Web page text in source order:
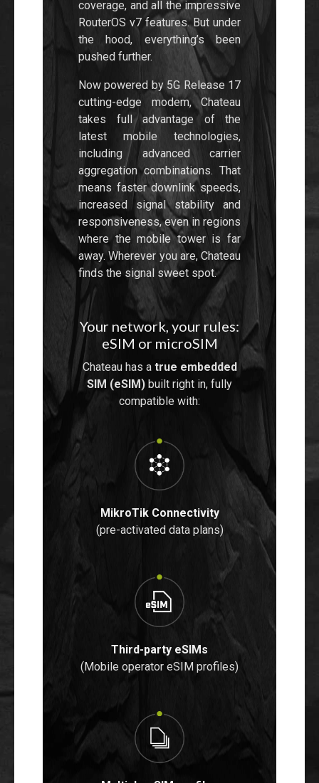
coverage, and all the impressive
RouterOS v7 features. But under
the hood, everything’s been
pushed further.
Now powered by 5G Release 17
cutting-edge modem, Chateau
takes full advantage of the
latest mobile technologies,
including advanced carrier
aggregation combinations. That
means faster downlink speeds,
increased signal stability and
responsiveness, even in regions
where the mobile tower is far
away. Wherever you are, Chateau
finds the signal sweet spot.
Your network, your rules:
eSIM or microSIM
Chateau has a true embedded
SIM (eSIM) built right in, fully
compatible with:
MikroTik Connectivity
(pre-activated data plans)
Third-party eSIMs
(Mobile operator eSIM profiles)